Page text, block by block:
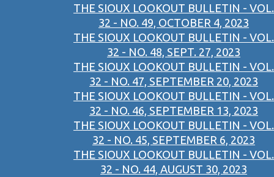
THE SIOUX LOOKOUT BULLETIN - VOL.
32 - NO. 49, OCTOBER 4, 2023
THE SIOUX LOOKOUT BULLETIN - VOL.
32 - NO. 48, SEPT. 27, 2023
THE SIOUX LOOKOUT BULLETIN - VOL.
32 - NO. 47, SEPTEMBER 20, 2023
THE SIOUX LOOKOUT BULLETIN - VOL.
32 - NO. 46, SEPTEMBER 13, 2023
THE SIOUX LOOKOUT BULLETIN - VOL.
32 - NO. 45, SEPTEMBER 6, 2023
THE SIOUX LOOKOUT BULLETIN - VOL.
32 - NO. 44, AUGUST 30, 2023